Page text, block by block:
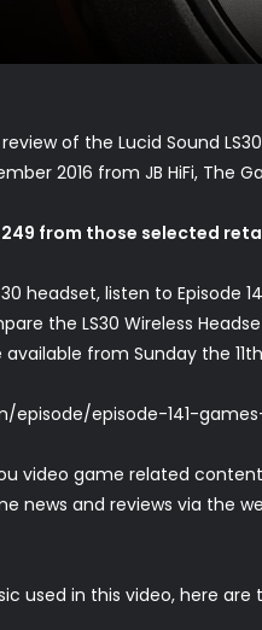
of the Lucid Sound
2016 from JB HiFi, The
from those selected
headset, listen to Episode
the LS30 Wireless
available from Sunday the
episode/episode-141-
video game related
news and reviews via the
used in this video, here